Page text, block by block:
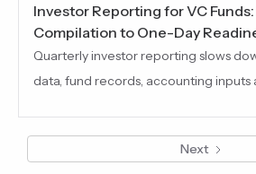
Investor Reporting for VC Funds:
Compilation to One-Day
Quarterly investor reporting slows
data, fund records, accounting
fund teams reduce manualNext